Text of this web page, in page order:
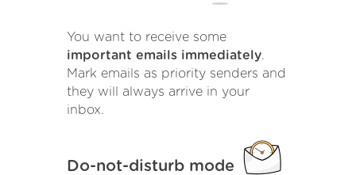
You want to receive some
important emails immediately.
Mark emails as priority senders and
they will always arrive in your
inbox.
Do-not-disturb mode